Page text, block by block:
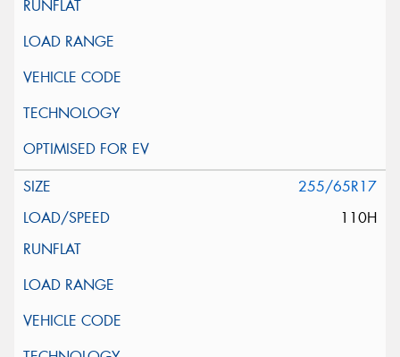
255/65R17
110H